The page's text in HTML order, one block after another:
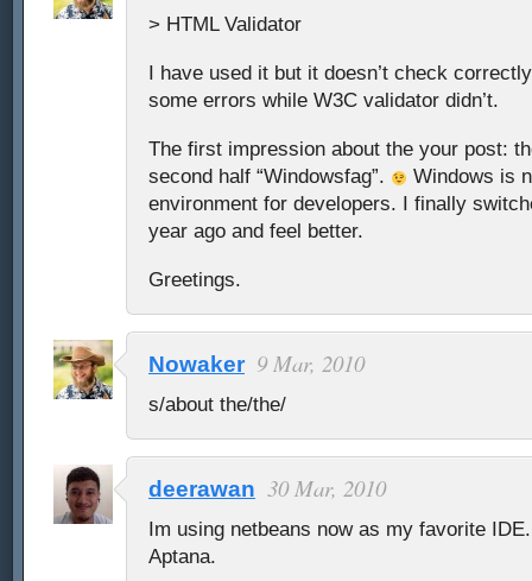
> HTML Validator
I have used it but it doesn’t check
some errors while W3C validator didn’t.
The first impression about the your post:
second half “Windowsfag”.
Windows is
environment for developers. I finally
year ago and feel better.
Greetings.
Nowaker 9 Mar, 2010
s/about the/the/
deerawan 30 Mar, 2010
Im using netbeans now as my favorite
Aptana.